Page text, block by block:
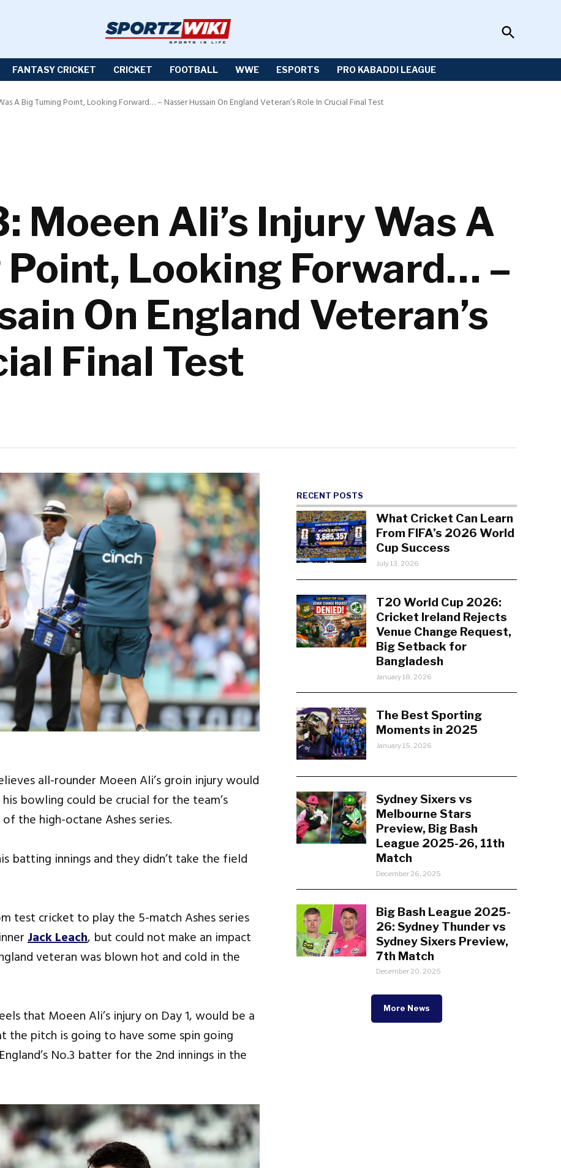
Open
Search
FANTASY CRICKET CRICKET FOOTBALL WWE ESPORTS PRO KABADDI LEAGUE
A Big Turning Point, Looking Forward… – Nasser Hussain On England Veteran’s Role In Crucial Final Test
Moeen Ali’s Injury Was A
Looking Forward… –
On England Veteran’s
Final Test
all-rounder Moeen Ali’s groin injury would
bowling could be crucial for the team’s
the high-octane Ashes series.
batting innings and they didn’t take the field
test cricket to play the 5-match Ashes series
Jack Leach, but could not make an impact
veteran was blown hot and cold in the
that Moeen Ali’s injury on Day 1, would be a
the pitch is going to have some spin going
No.3 batter for the 2nd innings in the
RECENT POSTS
What Cricket Can Learn
From FIFA’s 2026 World
Cup Success
July 13, 2026
T20 World Cup 2026:
Cricket Ireland Rejects
Venue Change Request,
Big Setback for
Bangladesh
January 18, 2026
The Best Sporting
Moments in 2025
January 15, 2026
Sydney Sixers vs
Melbourne Stars
Preview, Big Bash
League 2025-26, 11th
Match
December 26, 2025
Big Bash League 2025-
26: Sydney Thunder vs
Sydney Sixers Preview,
7th Match
December 20, 2025
More News